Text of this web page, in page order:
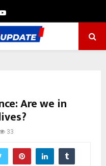
Youtube
Are we in
33